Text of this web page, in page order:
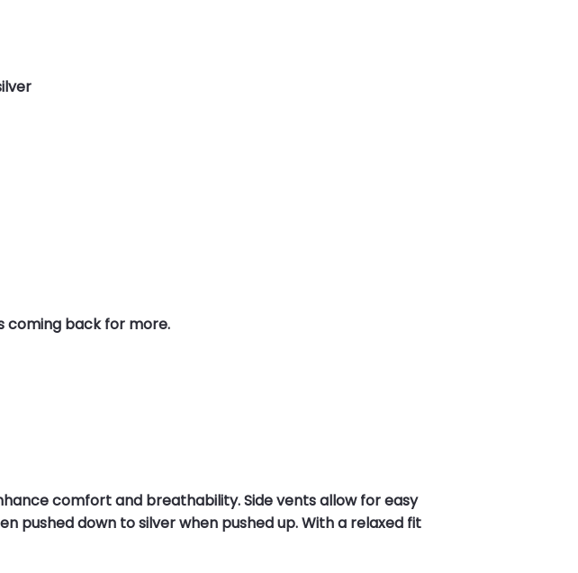
coming back for more.
comfort and breathability. Side vents allow for easy
pushed down to silver when pushed up. With a relaxed fit